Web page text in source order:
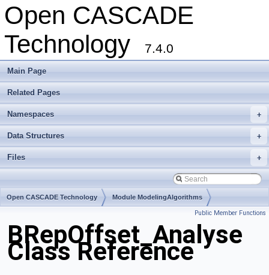
Open CASCADE
Technology
7.4.0
Main Page
Related Pages
+
Namespaces
+
Data Structures
+
Files
Open CASCADE Technology Module ModelingAlgorithms
Public Member Functions
BRepOffset_Analyse
Class Reference